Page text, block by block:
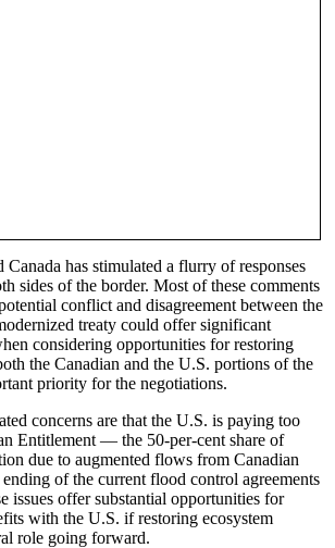
Canada has stimulated a flurry of responses
sides of the border. Most of these comments
conflict and disagreement between the
treaty could offer significant
considering opportunities for restoring
the Canadian and the U.S. portions of the
priority for the negotiations.
concerns are that the U.S. is paying too
Entitlement — the 50-per-cent share of
due to augmented flows from Canadian
of the current flood control agreements
issues offer substantial opportunities for
with the U.S. if restoring ecosystem
role going forward.